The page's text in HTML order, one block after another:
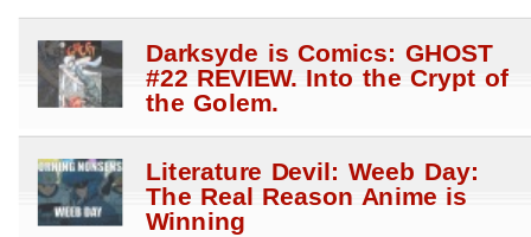
Darksyde is Comics: GHOST
#22 REVIEW. Into the Crypt of
the Golem.
Literature Devil: Weeb Day:
The Real Reason Anime is
Winning